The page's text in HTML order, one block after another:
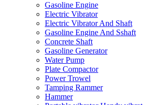
Gasoline Engine
Electric Vibrator
Electric Vibrator And Shaft
Gasoline Engine And Sshaft
Concrete Shaft
Gasoline Generator
Water Pump
Plate Compactor
Power Trowel
Tamping Rammer
Hammer